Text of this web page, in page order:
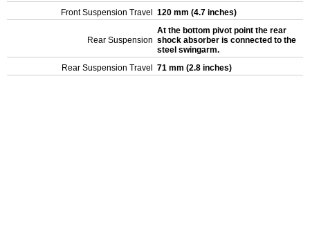
Front Suspension Travel
120 mm (4.7 inches)
Rear Suspension
At the bottom pivot point the rear
shock absorber is connected to the
steel swingarm.
Rear Suspension Travel
71 mm (2.8 inches)